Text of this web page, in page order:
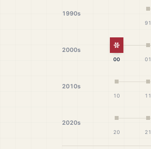
1990s
91
2000s White
00 01
2010s
10 11
2020s
20 21